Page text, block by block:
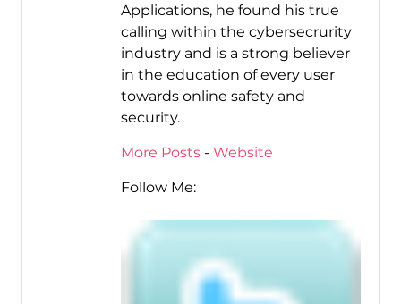
Applications, he found his true
calling within the cybersecrurity
industry and is a strong believer
in the education of every user
towards online safety and
security.
More Posts- Website
Follow Me: